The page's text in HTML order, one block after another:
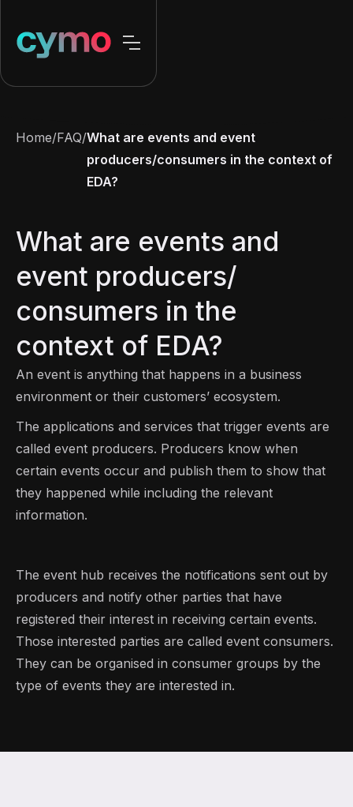
Home/FAQ/What are events and event
producers/consumers in the context of
EDA?
What are events and
event producers/
consumers in the
context of EDA?
An event is anything that happens in a business
environment or their customers’ ecosystem.
The applications and services that trigger events are
called event producers. Producers know when
certain events occur and publish them to show that
they happened while including the relevant
information.
The event hub receives the notifications sent out by
producers and notify other parties that have
registered their interest in receiving certain events.
Those interested parties are called event consumers.
They can be organised in consumer groups by the
type of events they are interested in.